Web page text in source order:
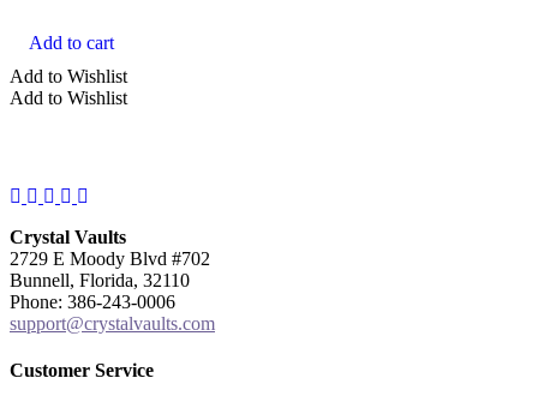
Add to cart
Add to Wishlist
Add to Wishlist
Facebook
Instagram
Twitter
Pinterest
Crystal Vaults
2729 E Moody Blvd #702
Bunnell, Florida, 32110
Phone: 386-243-0006
support@crystalvaults.com
Customer Service